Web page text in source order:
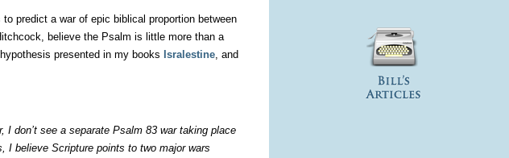
predict a war of epic biblical proportion between
believe the Psalm is little more than a
presented in my books Isralestine, and
don’t see a separate Psalm 83 war taking place
I believe Scripture points to two major wars